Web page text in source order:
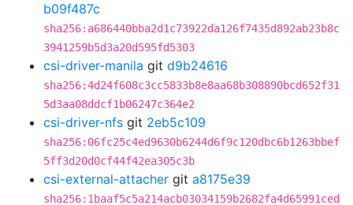
b09f487c
sha256:a686440bba2d1c73922da126f7435d892ab23b8c
3941259b5d3a20d595fd5303
csi-driver-manila git d9b24616
sha256:4d24f608c3cc5833b8e8aa68b308890bcd652f31
5d3aa08ddcf1b06247c364e2
csi-driver-nfs git 2eb5c109
sha256:06fc25c4ed9630b6244d6f9c120dbc6b1263bbef
5ff3d20d0cf44f42ea305c3b
csi-external-attacher git a8175e39
sha256:1baaf5c5a214acb03034159b2682fa4d65991ced